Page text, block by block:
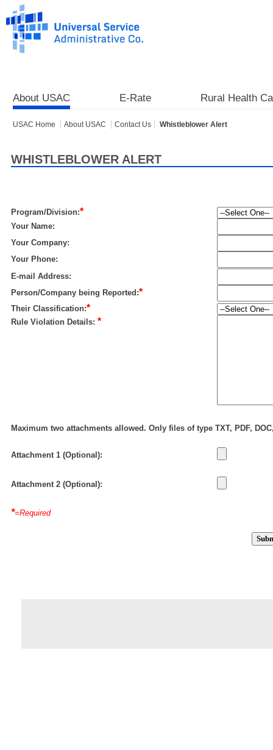
About USAC E-Rate Rural Health
USAC Home About USAC Contact Us Whistleblower Alert
WHISTLEBLOWER ALERT
Program/Division:*
Your Name:
Your Company:
Your Phone:
E-mail Address:
Person/Company being Reported:*
Their Classification:*
Rule Violation Details: *
Maximum two attachments allowed. Only files of type TXT, PDF,
Attachment 1 (Optional):
Attachment 2 (Optional):
*=Required